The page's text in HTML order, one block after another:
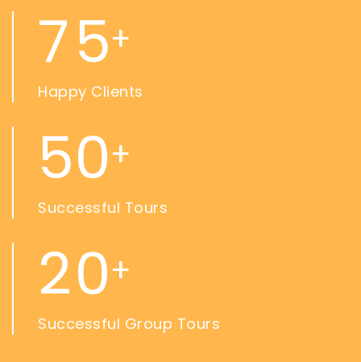
75+
Happy Clients
50+
Successful Tours
20+
Successful Group Tours